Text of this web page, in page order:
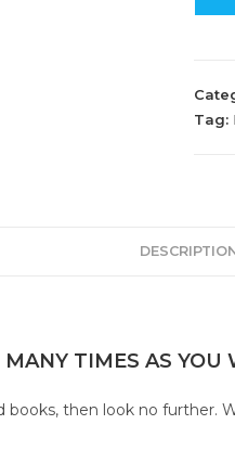
Tag:
TIMES AS
then look no further.